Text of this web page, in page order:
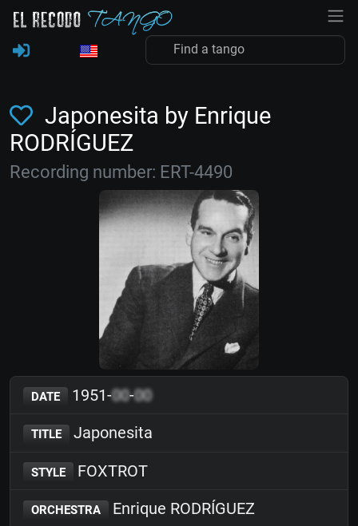
Japonesita by Enrique
RODRÍGUEZ
Recording number: ERT-4490
DATE 1951-00-00
TITLE Japonesita
STYLE FOXTROT
ORCHESTRA Enrique RODRÍGUEZ